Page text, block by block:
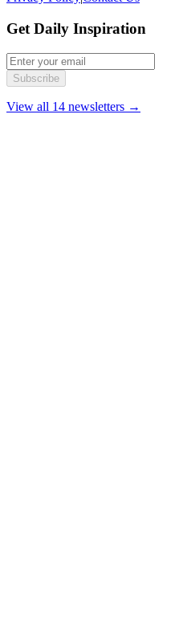
Get Daily Inspiration
Subscribe
View all 14 newsletters →